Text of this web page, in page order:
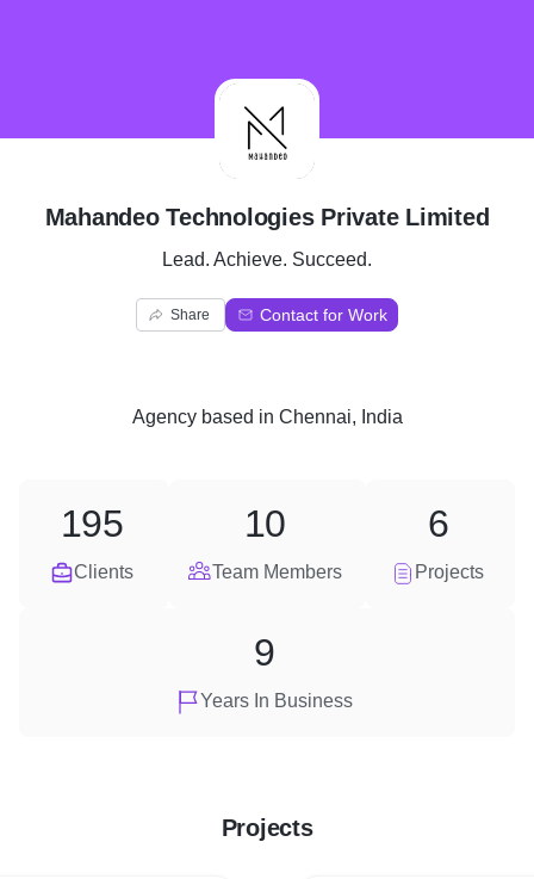
M
Mahandeo Technologies Private Limited
Lead. Achieve. Succeed.
Share Contact for Work
Agencybased in Chennai, India
Clients
195
Team Members
10
Projects
6
Years In Business
9
Projects